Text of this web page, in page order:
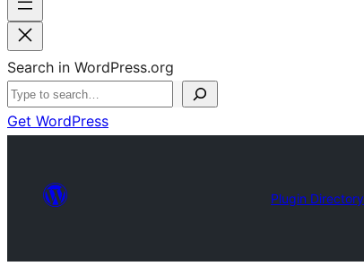
Search in WordPress.org
Get WordPress
Plugin Directory